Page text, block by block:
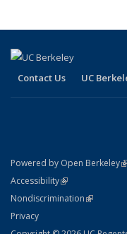
Contact Us UC
Powered by Open Berkeley
AccessibilityStatement
(link is external)
NondiscriminationPolicy
(link is
Privacy